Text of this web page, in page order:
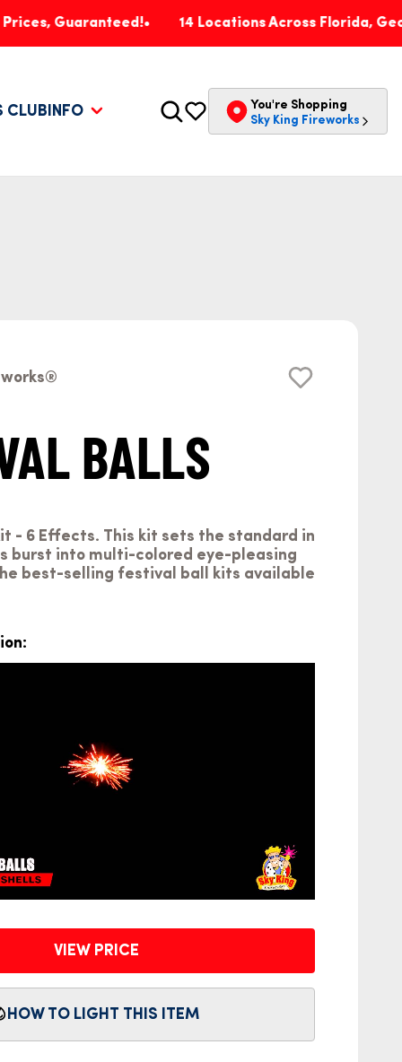
14 Locations Across Florida, Georgia,
CLUB INFO You're Shopping
Sky King Fireworks
BALLS
- 6 Effects. This kit sets the standard in
burst into multi-colored eye-pleasing
best-selling festival ball kits available
VIEW PRICE
HOW TO LIGHT THIS ITEM